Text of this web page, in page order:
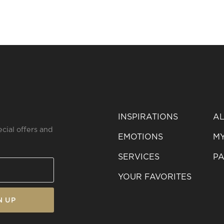
offers and
UP
INSPIRATIONS
EMOTIONS
SERVICES
YOUR FAVORITES